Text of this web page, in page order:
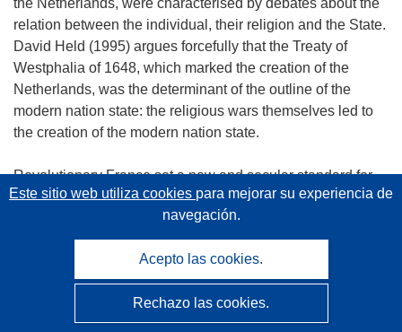
relation between the individual, their religion and the State.
David Held (1995) argues forcefully that the Treaty of
Westphalia of 1648, which marked the creation of the
Netherlands, was the determinant of the outline of the
modern nation state: the religious wars themselves led to
the creation of the modern nation state.
Revolutionary France set a new and secular standard for
practices of citizenship and the role of the state from which
we can trace the assimilationist stance of Sarkozy. The
liberal tradition of thought, so influential in modern political
theory, arose in reaction to the French experience. Hobbes,
hoping to preserve what he had come to see as the
benefits of the monarchy and shocked by the Revolutionary
anarchy, argued that the state should be minimalist,
Este sitio web utiliza cookies para mejorar su experiencia de
navegación.
Acepto las cookies.
Rechazo las cookies.